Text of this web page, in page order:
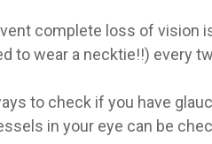
complete loss of vision
to wear a necktie!!) every
to check if you have
in your eye can be